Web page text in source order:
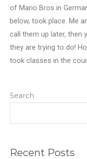
Search
Recent Posts
of Mario Bros in
below, took place. Me
call them up later, then
they are trying to do!
took classes in the